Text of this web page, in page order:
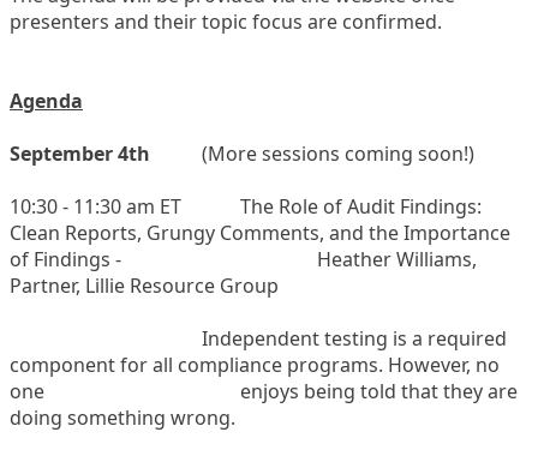
presenters and their topic focus are confirmed.
Agenda
September 4th
(More sessions coming soon!)
10:30 - 11:30 am ET
The Role of Audit Findings:
Clean Reports, Grungy Comments, and the Importance
of Findings -
Heather Williams,
Partner, Lillie Resource Group
Independent testing is a required
component for all compliance programs. However, no
one
enjoys being told that they are
doing something wrong.